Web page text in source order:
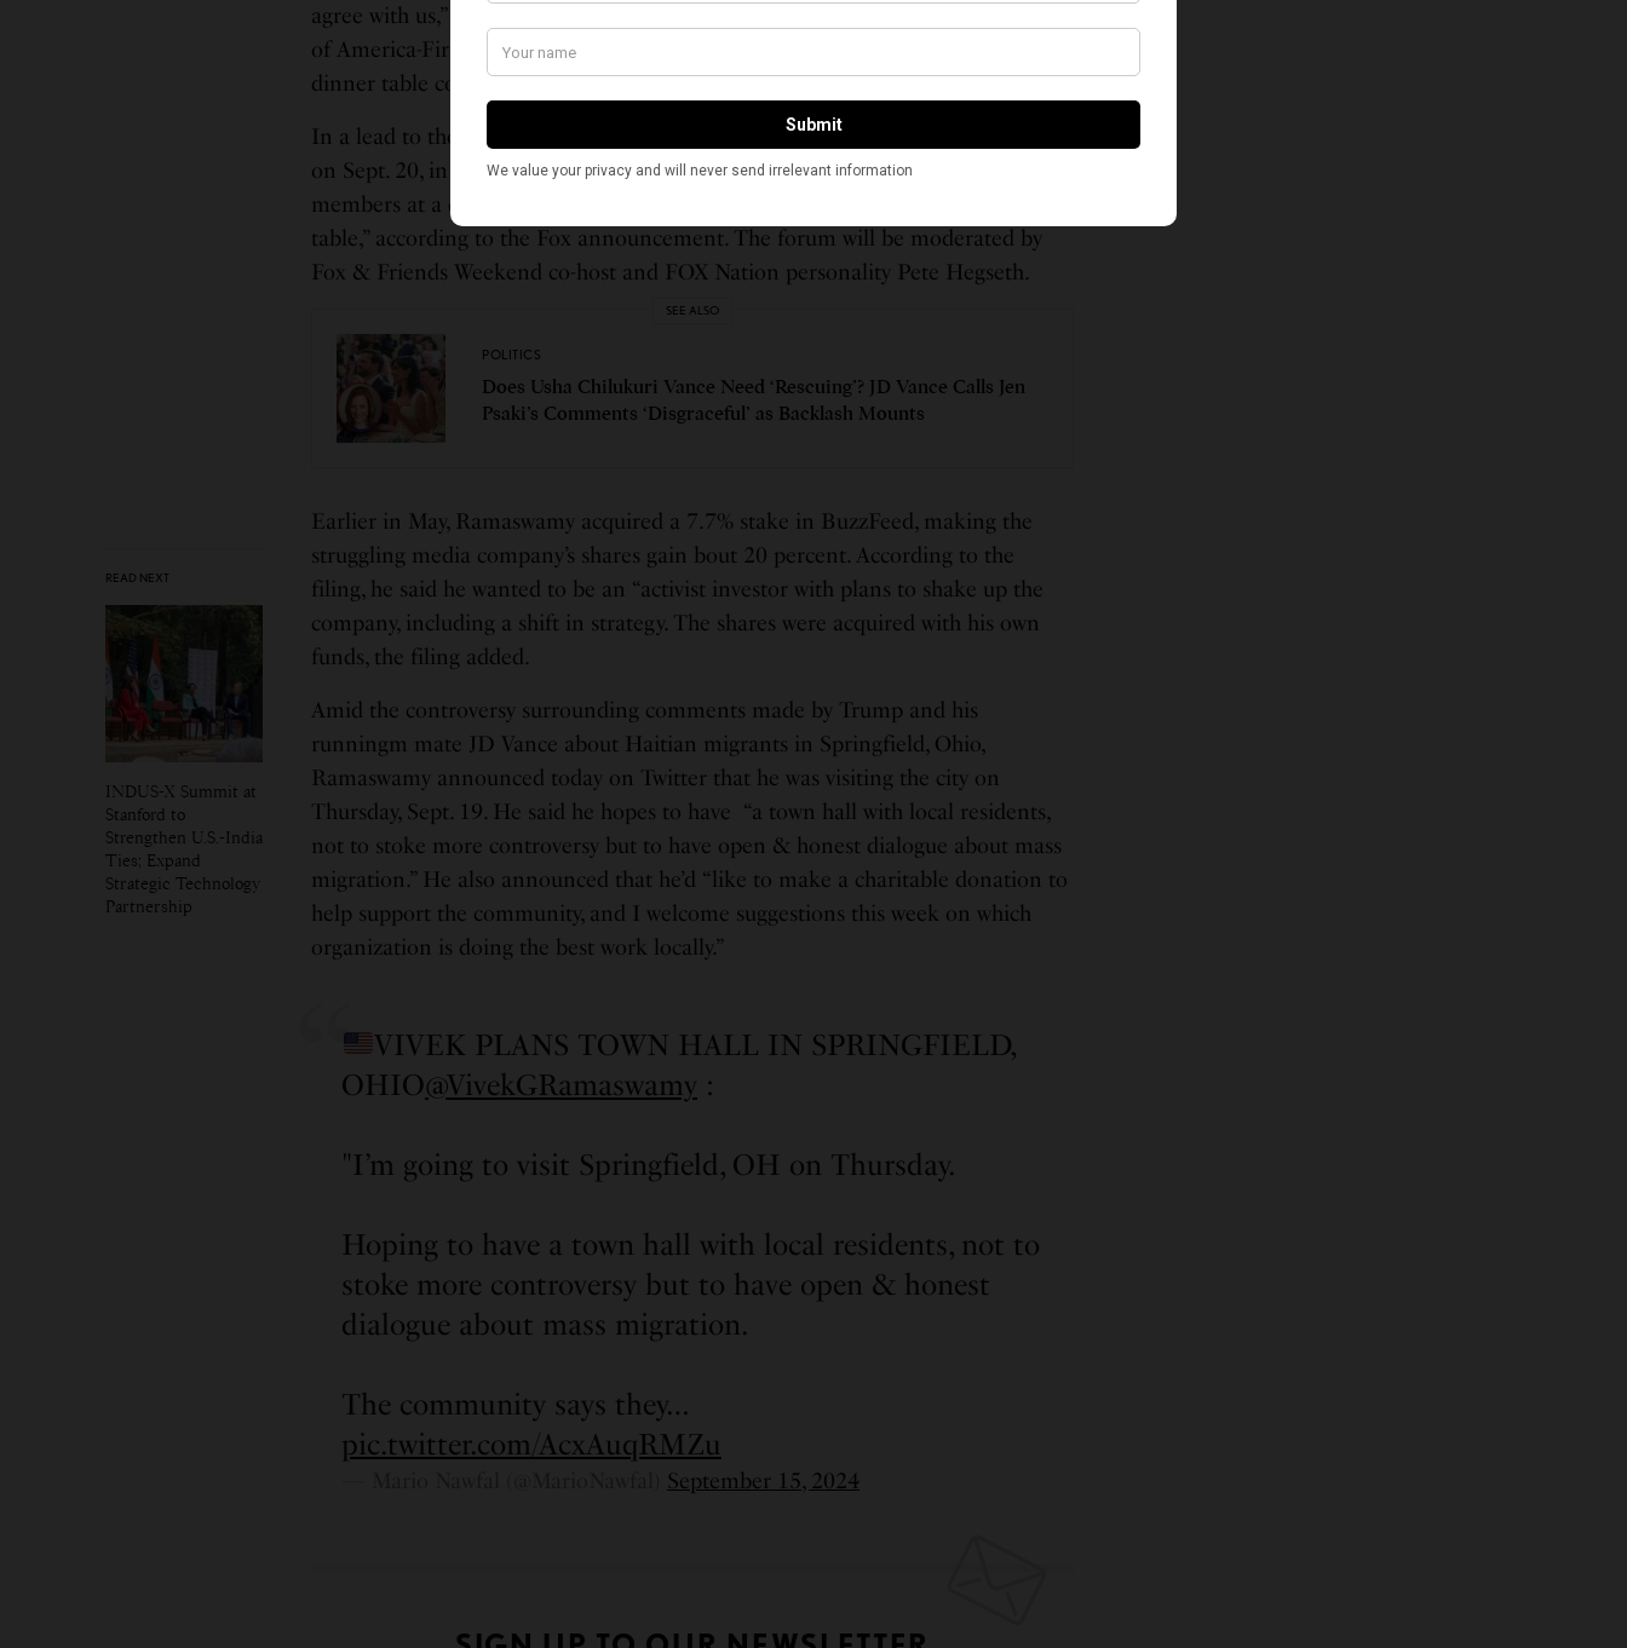
READ NEXT
INDUS-X Summit at
Stanford to
Strengthen U.S.-India
Ties; Expand
Strategic Technology
Partnership
agree with us,” he said. “That’s the subject of my new book ‘Truths: The Future
of America-First,’ and I enjoyed partnering with Fox Nation to host provocative
dinner table conversations that we rarely have in our country anymore.”
In a lead to the premiere, Fox Nation will release “Just Ask: Vivek Ramaswamy,”
on Sept. 20, in which Ramaswamy will also take questions from audience
members at a one-hour forum filmed in Philadelphia, “with nothing off the
table,” according to the Fox announcement. The forum will be moderated by
Fox & Friends Weekend co-host and FOX Nation personality Pete Hegseth.
SEE ALSO
POLITICS
Does Usha Chilukuri Vance Need ‘Rescuing’? JD Vance Calls Jen
Psaki’s Comments ‘Disgraceful’ as Backlash Mounts
Earlier in May, Ramaswamy acquired a 7.7% stake in BuzzFeed, making the
struggling media company’s shares gain bout 20 percent. According to the
filing, he said he wanted to be an “activist investor with plans to shake up the
company, including a shift in strategy. The shares were acquired with his own
funds, the filing added.
Amid the controversy surrounding comments made by Trump and his
runningm mate JD Vance about Haitian migrants in Springfield, Ohio,
Ramaswamy announced today on Twitter that he was visiting the city on
Thursday, Sept. 19. He said he hopes to have “a town hall with local residents,
not to stoke more controversy but to have open & honest dialogue about mass
migration.” He also announced that he’d “like to make a charitable donation to
help support the community, and I welcome suggestions this week on which
organization is doing the best work locally.”
VIVEK PLANS TOWN HALL IN SPRINGFIELD,
OHIO@VivekGRamaswamy :
"I’m going to visit Springfield, OH on Thursday.
Hoping to have a town hall with local residents, not to
stoke more controversy but to have open & honest
dialogue about mass migration.
The community says they…
pic.twitter.com/AcxAuqRMZu
September 15, 2024